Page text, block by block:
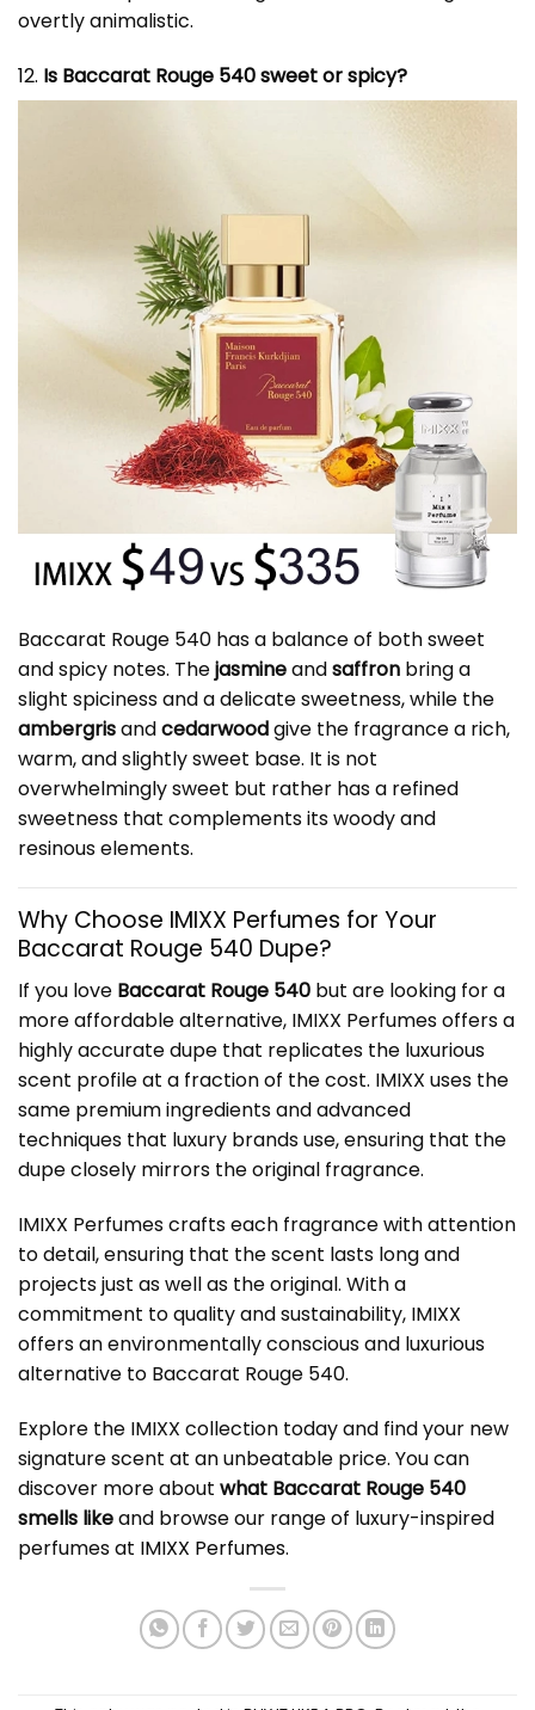
overtly animalistic.
12. Is Baccarat Rouge 540 sweet or spicy?
Baccarat Rouge 540 has a balance of both sweet
and spicy notes. Thejasmineandsaffron bring a
slight spiciness and a delicate sweetness, while the
ambergrisandcedarwoodgive the fragrance a rich,
warm, and slightly sweet base. It is not
overwhelmingly sweet but rather has a refined
sweetness that complements its woody and
resinous elements.
Why Choose IMIXX Perfumes for Your
Baccarat Rouge 540 Dupe?
If you love Baccarat Rouge 540 but are looking for a
more affordable alternative, IMIXX Perfumes offers a
highly accurate dupe that replicates the luxurious
scent profile at a fraction of the cost. IMIXX uses the
same premium ingredients and advanced
techniques that luxury brands use, ensuring that the
dupe closely mirrors the original fragrance.
IMIXX Perfumes crafts each fragrance with attention
to detail, ensuring that the scent lasts long and
projects just as well as the original. With a
commitment to quality and sustainability, IMIXX
offers an environmentally conscious and luxurious
alternative to Baccarat Rouge 540.
Explore the IMIXX collection today and find your new
signature scent at an unbeatable price. You can
discover more about what Baccarat Rouge 540
smells likeand browse our range of luxury-inspired
perfumes at IMIXX Perfumes.